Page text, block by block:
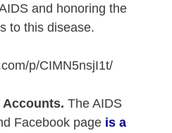
and honoring the
to this disease.
p/CIMN5nsjI1t/
Accounts. The AIDS
Facebook page is a